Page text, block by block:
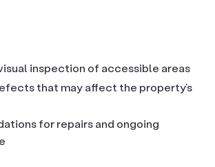
inspection of accessible areas
that may affect the property’s
for repairs and ongoing